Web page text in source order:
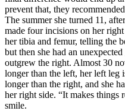
prevent that, they
The summer she turned 11,
made four incisions on her
her tibia and femur, telling the
but then she had an
outgrew the right. Almost 30
longer than the left, her left leg
longer than the right, and she
her right side. “It makes things
smile.